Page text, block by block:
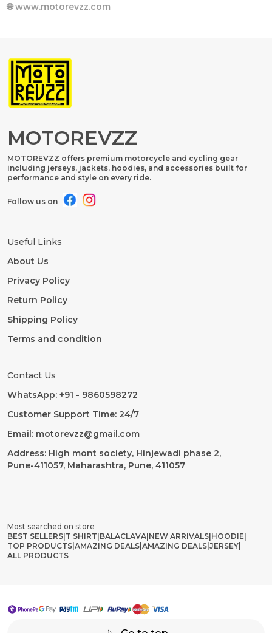
🌐 www.motorevzz.com
MOTOREVZZ
MOTOREVZZ offers premium motorcycle and cycling gear
including jerseys, jackets, hoodies, and accessories built for
performance and style on every ride.
Follow us on
Useful Links
About Us
Privacy Policy
Return Policy
Shipping Policy
Terms and condition
Contact Us
WhatsApp: +91 - 9860598272
Customer Support Time: 24/7
Email: motorevzz@gmail.com
Address: High mont society, Hinjewadi phase 2,
Pune-411057, Maharashtra, Pune, 411057
Most searched on store
BEST SELLERS T SHIRT BALACLAVA NEW ARRIVALS HOODIE
TOP PRODUCTS AMAZING DEALS AMAZING DEALS JERSEY
ALL PRODUCTS